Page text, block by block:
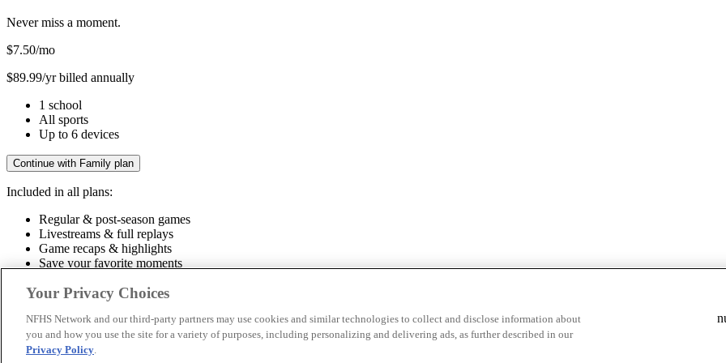
Never miss a moment.
$7.50/mo
$89.99/yr billed annually
1 school
All sports
Up to 6 devices
Continue with Family plan
Included in all plans:
Regular & post-season games
Livestreams & full replays
Game recaps & highlights
Save your favorite moments
Included in all plans:
Regular & post-season gamesLivestreams & full replaysGame recaps & highlightsSave your favorite moments
© 2026 NFHS Network LLC
Your Privacy Choices
NFHS Network and our third-party partners may use cookies and similar technologies to collect and disclose information about
you and how you use the site for a variety of purposes, including personalizing and delivering ads, as further described in our
Privacy Policy.